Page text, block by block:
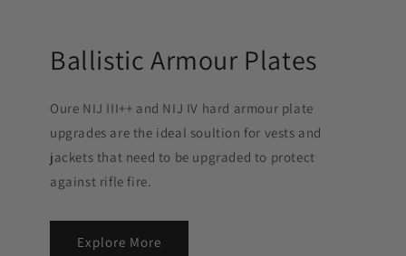
Ballistic Armour Plates
Oure NIJ III++ and NIJ IV hard armour plate
upgrades are the ideal soultion for vests and
jackets that need to be upgraded to protect
against rifle fire.
Explore More